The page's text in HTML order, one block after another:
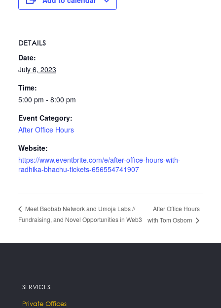
DETAILS
Date:
July 6, 2023
Time:
5:00 pm - 8:00 pm
Event Category:
After Office Hours
Website:
https://www.eventbrite.com/e/after-office-hours-with-
radhika-bhachu-tickets-656554741907
Meet Baobab Network and Umoja Labs //
Fundraising, and Novel Opportunities in Web3
After Office Hours
with Tom Osborn
SERVICES
Private Offices